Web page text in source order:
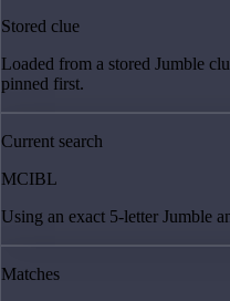
Stored clue
Loaded from a stored Jumble
pinned first.
Current search
MCIBL
Using an exact 5-letter Jumble
Matches